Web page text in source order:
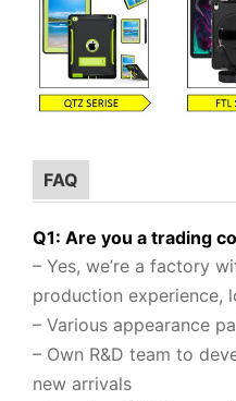
FAQ
Q1: Are you a trading
– Yes, we’re a factory
production experience,
– Various appearance
– Own R&D team to
new arrivals